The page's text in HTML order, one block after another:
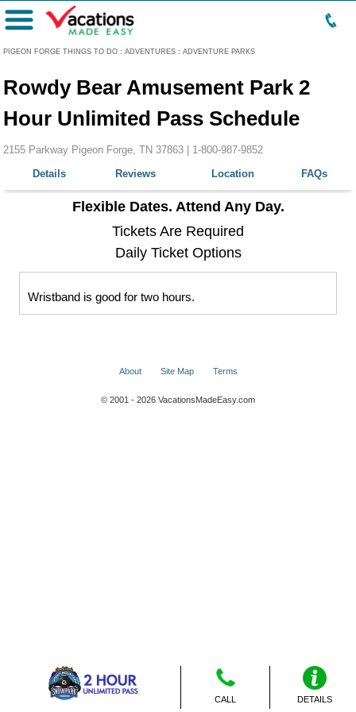
PIGEON FORGE THINGS TO DO : ADVENTURES : ADVENTURE PARKS
Menu
Rowdy Bear Amusement Park 2
Hour Unlimited Pass Schedule
2155 Parkway Pigeon Forge, TN 37863 | 1-800-987-9852
Details
Reviews Location FAQs
Flexible Dates. Attend Any Day.
Tickets Are Required
Daily Ticket Options
Wristband is good for two hours.
CALL DETAILS
About Site Map Terms
© 2001 - 2026 VacationsMadeEasy.com